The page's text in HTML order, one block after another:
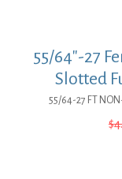
55/64″-27
Slotted
55/64-27 FT
$